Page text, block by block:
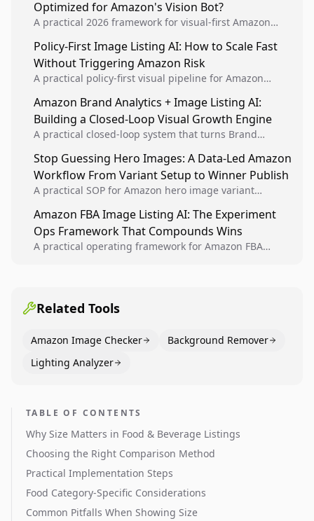
Optimized for Amazon's Vision Bot?
A practical 2026 framework for visual-first Amazon
consistency systems, and platform-accurate execution.
Policy-First Image Listing AI: How to Scale Fast
Without Triggering Amazon Risk
A practical policy-first visual pipeline for Amazon
listing health, compliance, and account stability.
Amazon Brand Analytics + Image Listing AI:
Building a Closed-Loop Visual Growth Engine
A practical closed-loop system that turns Brand
winners into reusable listing standards for
compounding growth.
Stop Guessing Hero Images: A Data-Led Amazon
Workflow From Variant Setup to Winner Publish
A practical SOP for Amazon hero image variant
creative decisions are backed by conversion data.
Amazon FBA Image Listing AI: The Experiment
Ops Framework That Compounds Wins
A practical operating framework for Amazon FBA
Related Tools
Amazon Image Checker
Background Remover
Lighting Analyzer
TABLE OF CONTENTS
Why Size Matters in Food & Beverage Listings
Choosing the Right Comparison Method
Practical Implementation Steps
Food Category-Specific Considerations
Common Pitfalls When Showing Size